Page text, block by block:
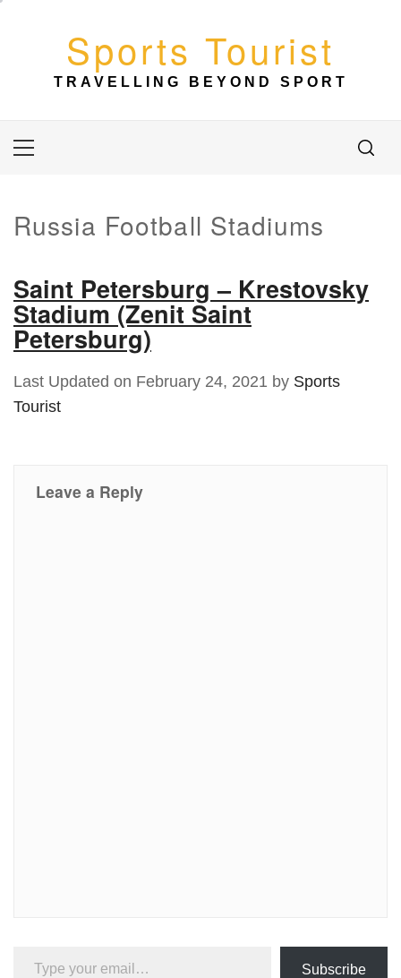
Sports Tourist
TRAVELLING BEYOND SPORT
Primary
Russia Football Stadiums
Saint Petersburg – Krestovsky
Stadium (Zenit Saint
Petersburg)
Last Updated on February 24, 2021 by Sports
Tourist
Leave a Reply
Subscribe